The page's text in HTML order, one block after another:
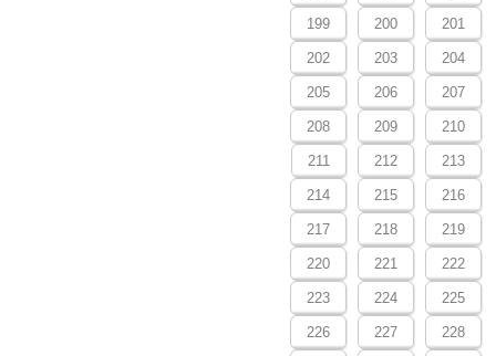
199 200 201
202 203 204
205 206 207
208 209 210
211 212 213
214 215 216
217 218 219
220 221 222
223 224 225
226 227 228